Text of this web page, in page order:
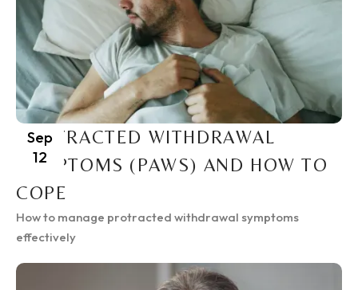
Sep
12
PROTRACTED WITHDRAWAL
SYMPTOMS (PAWS) AND HOW TO
COPE
How to manage protracted withdrawal symptoms
effectively